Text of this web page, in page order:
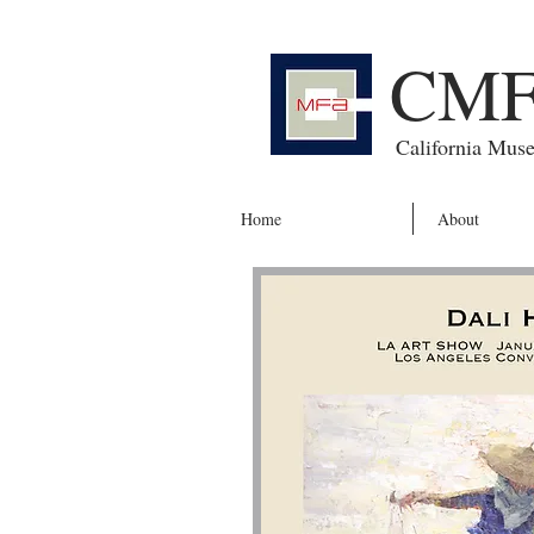
California
Home About